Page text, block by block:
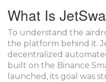
What Is
To understand the
the platform behind it.
decentralized
built on the Binance
launched, its goal was